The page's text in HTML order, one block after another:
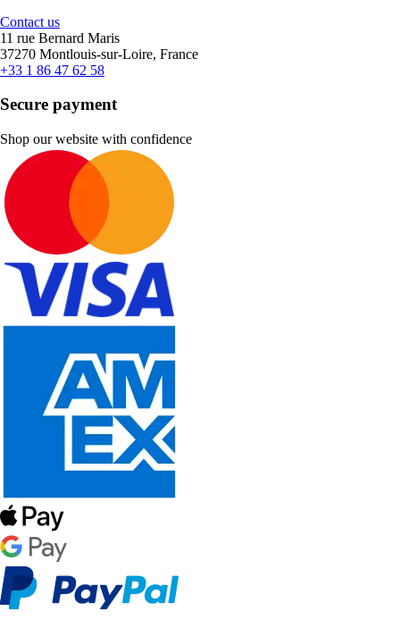
Contact us
11 rue Bernard Maris
37270 Montlouis-sur-Loire, France
+33 1 86 47 62 58
Secure payment
Shop our website with confidence